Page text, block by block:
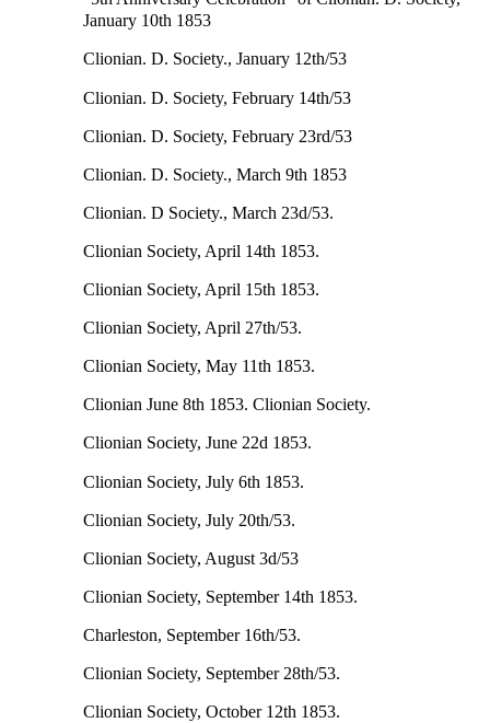
January 10th 1853
Clionian. D. Society., January 12th/53
Clionian. D. Society, February 14th/53
Clionian. D. Society, February 23rd/53
Clionian. D. Society., March 9th 1853
Clionian. D Society., March 23d/53.
Clionian Society, April 14th 1853.
Clionian Society, April 15th 1853.
Clionian Society, April 27th/53.
Clionian Society, May 11th 1853.
Clionian June 8th 1853. Clionian Society.
Clionian Society, June 22d 1853.
Clionian Society, July 6th 1853.
Clionian Society, July 20th/53.
Clionian Society, August 3d/53
Clionian Society, September 14th 1853.
Charleston, September 16th/53.
Clionian Society, September 28th/53.
Clionian Society, October 12th 1853.